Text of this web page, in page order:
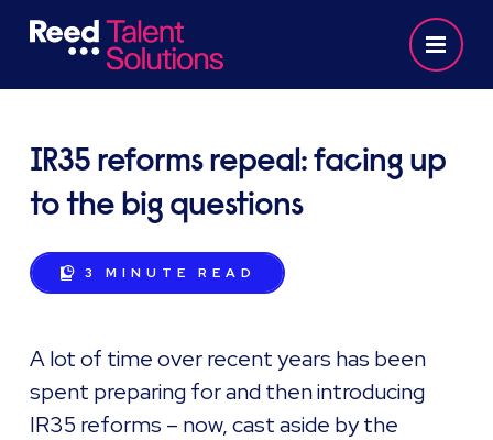
IR35 reforms repeal: facing up
to the big questions
3 MINUTE READ
A lot of time over recent years has been
spent preparing for and then introducing
IR35 reforms – now, cast aside by the